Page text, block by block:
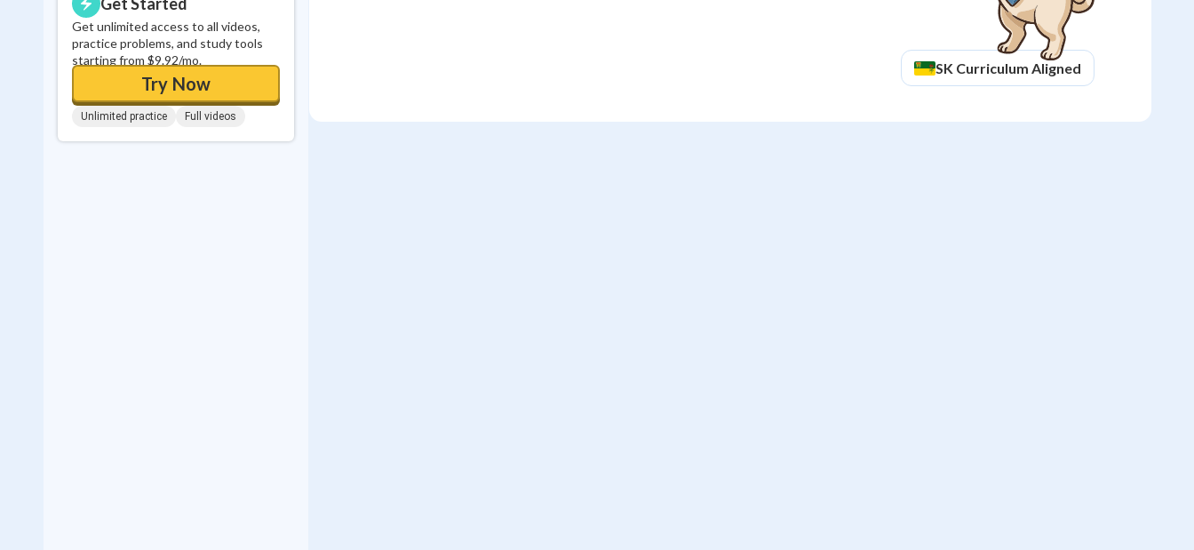
Get unlimited access to all videos,
practice problems, and study tools
starting from $9.92/mo.
Try Now
Unlimited practice Full videos
SK Curriculum Aligned